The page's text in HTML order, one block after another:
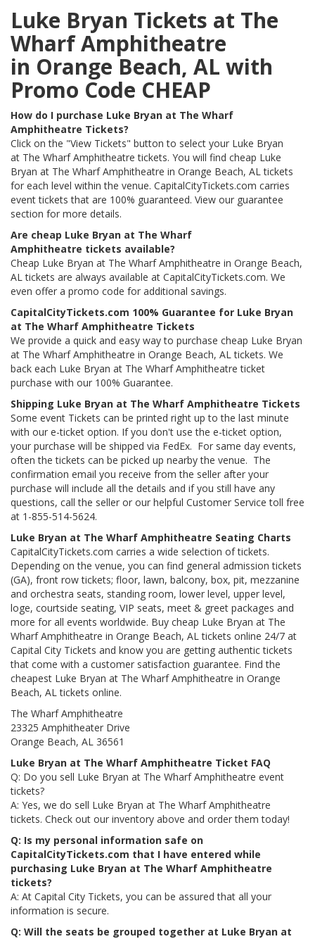
Luke Bryan Tickets at The
Wharf Amphitheatre
in Orange Beach, AL with
Promo Code CHEAP
How do I purchase Luke Bryan at The Wharf
Amphitheatre Tickets?
Click on the "View Tickets" button to select your Luke Bryan
at The Wharf Amphitheatre tickets. You will find cheap Luke
Bryan at The Wharf Amphitheatre in Orange Beach, AL tickets
for each level within the venue. CapitalCityTickets.com carries
event tickets that are 100% guaranteed. View our guarantee
section for more details.
Are cheap Luke Bryan at The Wharf
Amphitheatre tickets available?
Cheap Luke Bryan at The Wharf Amphitheatre in Orange Beach,
AL tickets are always available at CapitalCityTickets.com. We
even offer a promo code for additional savings.
CapitalCityTickets.com 100% Guarantee for Luke Bryan
at The Wharf Amphitheatre Tickets
We provide a quick and easy way to purchase cheap Luke Bryan
at The Wharf Amphitheatre in Orange Beach, AL tickets. We
back each Luke Bryan at The Wharf Amphitheatre ticket
purchase with our 100% Guarantee.
Shipping Luke Bryan at The Wharf Amphitheatre Tickets
Some event Tickets can be printed right up to the last minute
with our e-ticket option. If you don't use the e-ticket option,
your purchase will be shipped via FedEx. For same day events,
often the tickets can be picked up nearby the venue. The
confirmation email you receive from the seller after your
purchase will include all the details and if you still have any
questions, call the seller or our helpful Customer Service toll free
at 1-855-514-5624.
Luke Bryan at The Wharf Amphitheatre Seating Charts
CapitalCityTickets.com carries a wide selection of tickets.
Depending on the venue, you can find general admission tickets
(GA), front row tickets; floor, lawn, balcony, box, pit, mezzanine
and orchestra seats, standing room, lower level, upper level,
loge, courtside seating, VIP seats, meet & greet packages and
more for all events worldwide. Buy cheap Luke Bryan at The
Wharf Amphitheatre in Orange Beach, AL tickets online 24/7 at
Capital City Tickets and know you are getting authentic tickets
that come with a customer satisfaction guarantee. Find the
cheapest Luke Bryan at The Wharf Amphitheatre in Orange
Beach, AL tickets online.
The Wharf Amphitheatre
23325 Amphitheater Drive
Orange Beach, AL 36561
Luke Bryan at The Wharf Amphitheatre Ticket FAQ
Q: Do you sell Luke Bryan at The Wharf Amphitheatre event
tickets?
A: Yes, we do sell Luke Bryan at The Wharf Amphitheatre
tickets. Check out our inventory above and order them today!
Q: Is my personal information safe on
CapitalCityTickets.com that I have entered while
purchasing Luke Bryan at The Wharf Amphitheatre
tickets?
A: At Capital City Tickets, you can be assured that all your
information is secure.
Q: Will the seats be grouped together at Luke Bryan at